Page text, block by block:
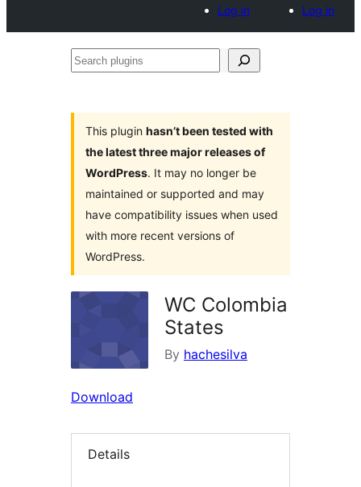
Log in
Log in
Search
This plugin hasn’t been tested with
the latest three major releases of
WordPress. It may no longer be
maintained or supported and may
have compatibility issues when used
with more recent versions of
WordPress.
WC Colombia
States
By hachesilva
Download
Details